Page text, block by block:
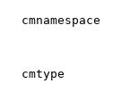
cmnamespace
cmtype